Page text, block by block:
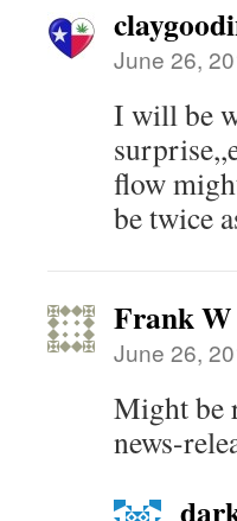
June 26,
I will be
flow
be twice
Frank W
June 26,
Might be
news-